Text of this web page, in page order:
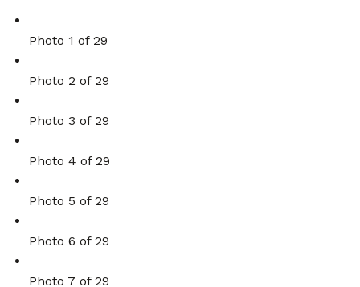
Photo 1 of 29
Photo 2 of 29
Photo 3 of 29
Photo 4 of 29
Photo 5 of 29
Photo 6 of 29
Photo 7 of 29